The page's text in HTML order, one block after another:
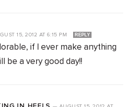
15, 2012 AT 6:15 PM REPLY
if I ever make anything
be a very good day!!